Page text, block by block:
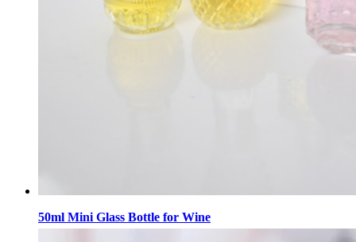
50ml Mini Glass Bottle for Wine